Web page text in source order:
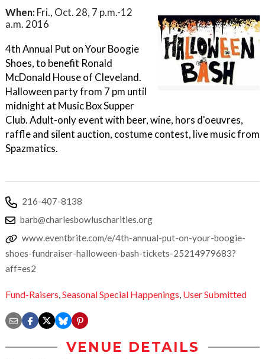
When: Fri., Oct. 28, 7 p.m.-12
a.m. 2016
4th Annual Put on Your Boogie
Shoes, to benefit Ronald
McDonald House of Cleveland.
Halloween party from 7 pm until
midnight at Music Box Supper
Club. Adult-only event with beer, wine, hors d'oeuvres,
raffle and silent auction, costume contest, live music from
Spazmatics.
216-407-8138
barb@charlesbowluscharities.org
www.eventbrite.com/e/4th-annual-put-on-your-boogie-
shoes-fundraiser-halloween-bash-tickets-25214979683?
aff=es2
Fund-Raisers,Seasonal Special Happenings, User Submitted
VENUE DETAILS